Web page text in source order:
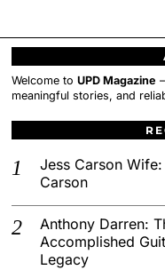
Welcome toUPD Magazine
meaningful stories, and
Jess Carson
Carson
Anthony Darren:
Accomplished
Legacy